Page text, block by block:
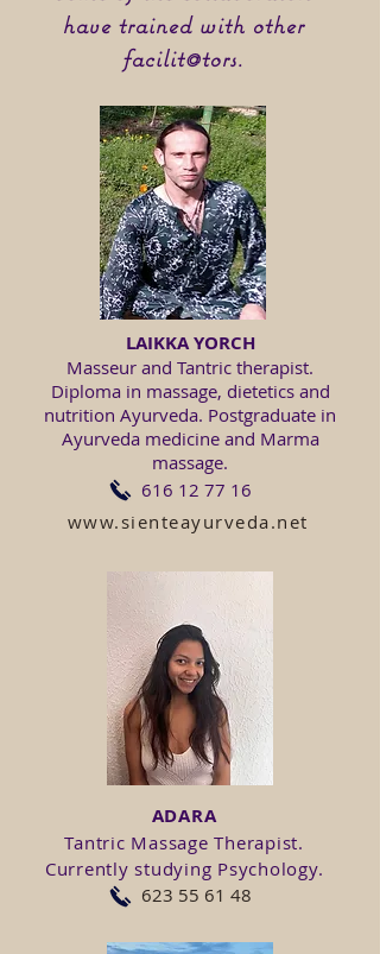
have trained with other
facilit@tors.
LAIKKA YORCH
Masseur and Tantric therapist.
Diploma in massage, dietetics and
nutrition Ayurveda. Postgraduate in
Ayurveda medicine and Marma
massage.
616 12 77 16
www.sienteayurveda.net
ADARA
Tantric Massage Therapist.
Currently studying Psychology.
623 55 61 48